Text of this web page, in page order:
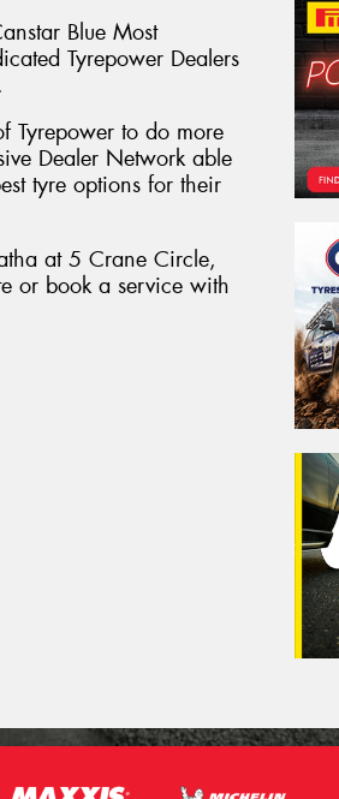
Blue Most
Tyrepower Dealers
Tyrepower to do more
Dealer Network able
tyre options for their
at 5 Crane Circle,
or book a service with